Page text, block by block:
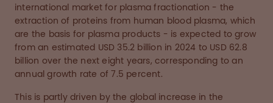
international market for plasma fractionation - the
extraction of proteins from human blood plasma, which
are the basis for plasma products - is expected to grow
from an estimated USD 35.2 billion in 2024 to USD 62.8
billion over the next eight years, corresponding to an
annual growth rate of 7.5 percent.
This is partly driven by the global increase in the